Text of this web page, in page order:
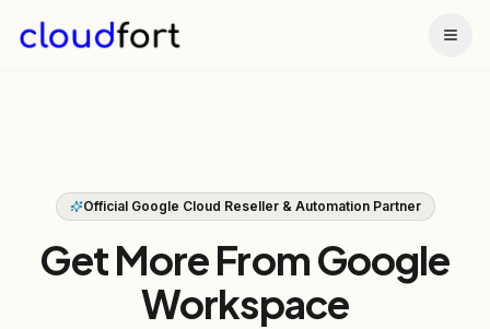
Official Google Cloud Reseller & Automation Partner
Get More From Google
Workspace